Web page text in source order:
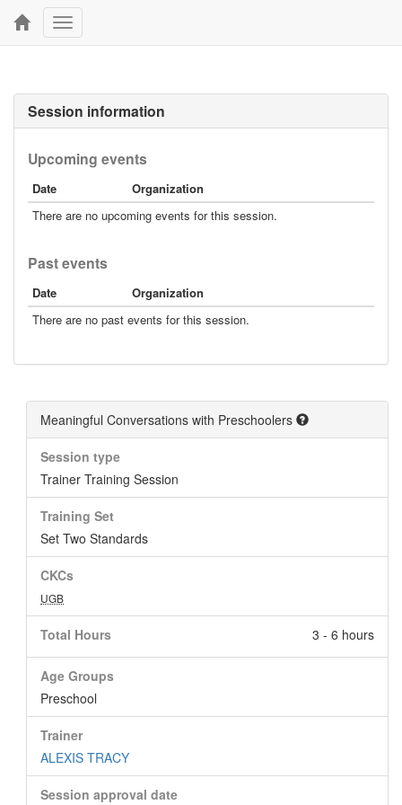
Toggle
navigation
Session information
Upcoming events
Date
Organization
There are no upcoming events for this session.
Past events
Date
Organization
There are no past events for this session.
Meaningful Conversations with Preschoolers
Session type
Trainer Training Session
Training Set
Set Two Standards
CKCs
UGB
Total Hours 3 - 6 hours
Age Groups
Preschool
Trainer
ALEXIS TRACY
Session approval date